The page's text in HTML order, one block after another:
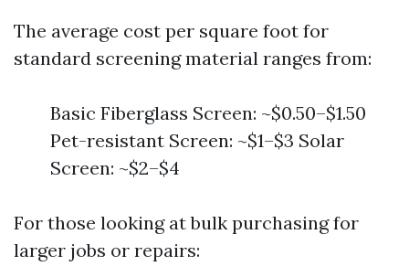
The average cost per square foot for
standard screening material ranges from:
Basic Fiberglass Screen: ~$0.50–$1.50
Pet-resistant Screen: ~$1–$3 Solar
Screen: ~$2–$4
For those looking at bulk purchasing for
larger jobs or repairs: